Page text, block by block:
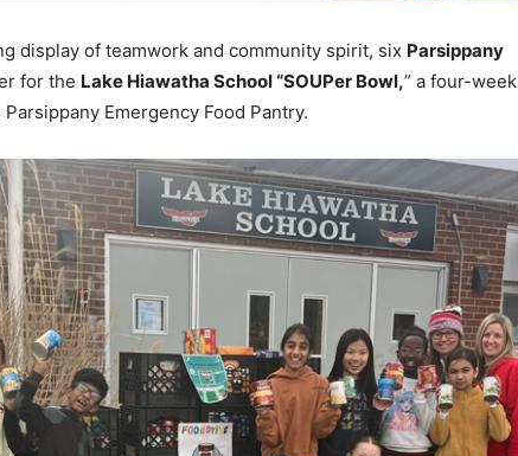
display of teamwork and community spirit, six Parsippany
for the Lake Hiawatha School “SOUPer Bowl,” a four-week
Emergency Food Pantry.